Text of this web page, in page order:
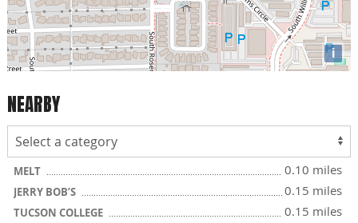
i
NEARBY
MELT 0.10 miles
JERRY BOB’S 0.15 miles
TUCSON COLLEGE 0.15 miles